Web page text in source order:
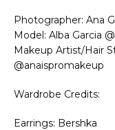
Photographer: Ana
Model: Alba Garcia
Makeup Artist/Hair
@anaispromakeup
Wardrobe Credits:
Earrings: Bershka